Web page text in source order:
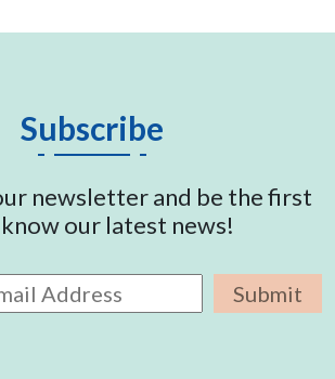
Subscribe
newsletter and be the first
our latest news!